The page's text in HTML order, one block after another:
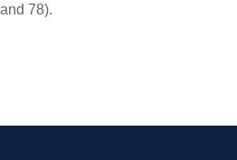
78).